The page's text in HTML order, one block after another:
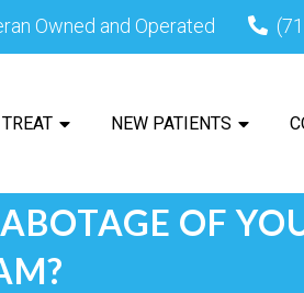
Owned and Operated
NEW PATIENTS
OF